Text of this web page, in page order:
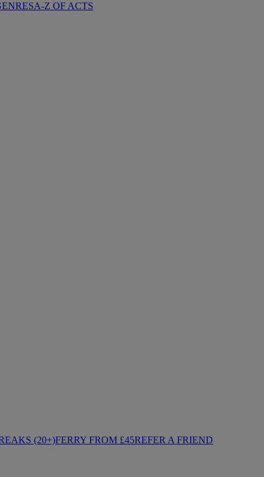
A-Z OF ACTS
(20+)FERRY FROM £45REFER A FRIEND